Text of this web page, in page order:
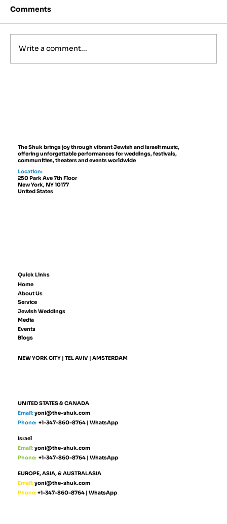
Comments
Write a comment...
The Shuk brings joy through vibrant Jewish and Israeli music,
offering unforgettable performances for weddings, festivals,
communities, theaters and events worldwide
Location:
250 Park Ave 7th Floor
New York, NY 10177
United States
Quick Links
Home
About Us
Service
Jewish Weddings
Media
Events
Blogs
NEW YORK CITY | TEL AVIV | AMSTERDAM
UNITED STATES & CANADA
Phone:+1-347-860-8764 |WhatsApp
Email:yoni@the-shuk.com
Israel
Phone: +1-347-860-8764 |WhatsApp
Email:yoni@the-shuk.com
EUROPE, ASIA, & AUSTRALASIA
Phone:+1-347-860-8764 |WhatsApp
Email:yoni@the-shuk.com